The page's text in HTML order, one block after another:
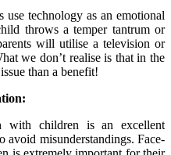
use technology as an emotional
throws a temper tantrum or
will utilise a television or
we don’t realise is that in the
than a benefit!
with children is an excellent
avoid misunderstandings. Face-